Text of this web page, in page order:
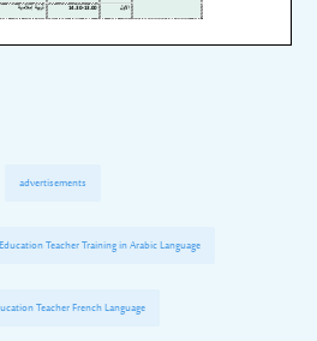
advertisements
Teacher Training in Arabic Language
Teacher French Language